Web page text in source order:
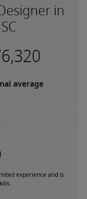
in
average
experience and is